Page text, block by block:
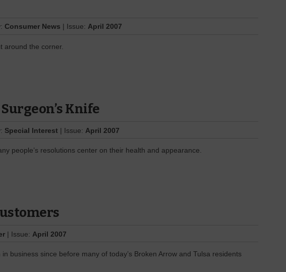
Consumer News | Issue:April 2007
around the corner.
Knife
Special Interest | Issue: April 2007
people’s resolutions center on their health and appearance.
| Issue: April 2007
business since before many of today’s Broken Arrow and Tulsa residents